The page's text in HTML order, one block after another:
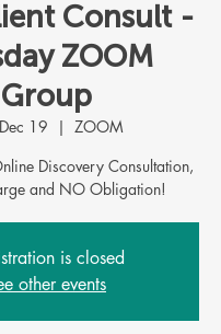
Consult -
ZOOM
Group
19
  |
ZOOM
Discovery Consultation,
and NO Obligation!
is closed
other events